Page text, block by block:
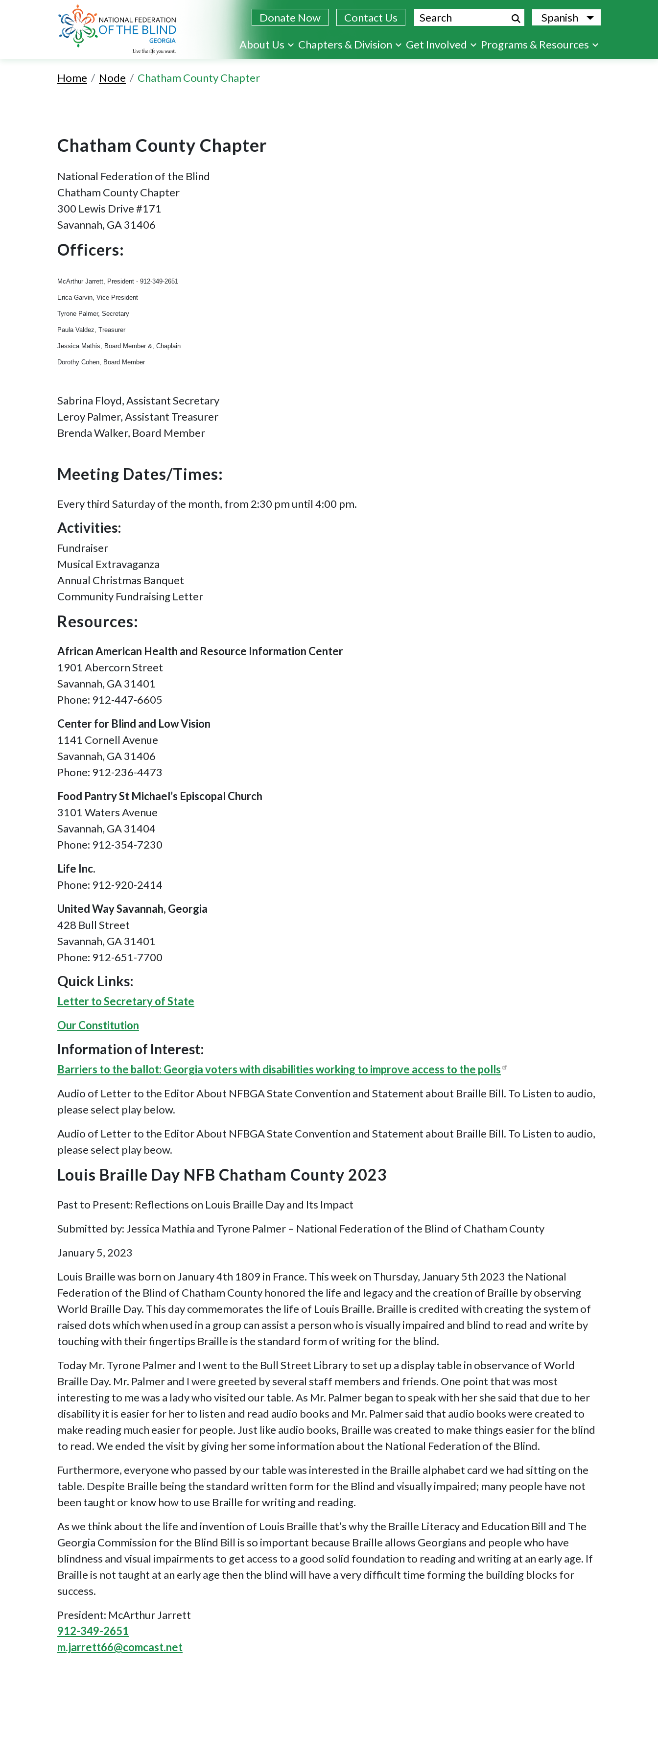
Donate Now Contact Us Search Spanish
List
About Us
Chapters & Division Get Involved Programs & Resources
Home Node Chatham County Chapter
Chatham County Chapter
National Federation of the Blind
Chatham County Chapter
300 Lewis Drive #171
Savannah, GA 31406
Officers:
McArthur Jarrett, President - 912-349-2651
Erica Garvin, Vice-President
Tyrone Palmer, Secretary
Paula Valdez, Treasurer
Jessica Mathis, Board Member &, Chaplain
Dorothy Cohen, Board Member
Sabrina Floyd, Assistant Secretary
Leroy Palmer, Assistant Treasurer
Brenda Walker, Board Member
Meeting Dates/Times:
Every third Saturday of the month, from 2:30 pm until 4:00 pm.
Activities:
Fundraiser
Musical Extravaganza
Annual Christmas Banquet
Community Fundraising Letter
Resources:
African American Health and Resource Information Center
1901 Abercorn Street
Savannah, GA 31401
Phone: 912-447-6605
Center for Blind and Low Vision
1141 Cornell Avenue
Savannah, GA31406
Phone: 912-236-4473
Food Pantry St Michael’s Episcopal Church
3101 Waters Avenue
Savannah, GA 31404
Phone: 912-354-7230
Life Inc.
Phone: 912-920-2414
United Way Savannah, Georgia
428 Bull Street
Savannah, GA 31401
Phone: 912-651-7700
Quick Links:
Letter to Secretary of State
Our Constitution
Information of Interest:
Barriers to the ballot: Georgia voters with disabilities working to improve access to the polls
Audio of Letter to the Editor About NFBGA State Convention and Statement about Braille Bill. To Listen to audio,
please select play below.
Audio of Letter to the Editor About NFBGA State Convention and Statement about Braille Bill. To Listen to audio,
please select play beow.
Louis Braille Day NFB Chatham County 2023
Past to Present: Reflections on Louis Braille Day and Its Impact
Submitted by: Jessica Mathia and Tyrone Palmer – National Federation of the Blind of Chatham County
January 5, 2023
Louis Braille was born on January 4th 1809 in France. This week on Thursday, January 5th 2023 the National
Federation of the Blind of Chatham County honored the life and legacy and the creation of Braille by observing
World Braille Day. This day commemorates the life of Louis Braille. Braille is credited with creating the system of
raised dots which when used in a group can assist a person who is visually impaired and blind to read and write by
touching with their fingertips Braille is the standard form of writing for the blind.
Today Mr. Tyrone Palmer and I went to the Bull Street Library to set up a display table in observance of World
Braille Day. Mr. Palmer and I were greeted by several staff members and friends. One point that was most
interesting to me was a lady who visited our table. As Mr. Palmer began to speak with her she said that due to her
disability it is easier for her to listen and read audio books and Mr. Palmer said that audio books were created to
make reading much easier for people. Just like audio books, Braille was created to make things easier for the blind
to read. We ended the visit by giving her some information about the National Federation of the Blind.
Furthermore, everyone who passed by our table was interested in the Braille alphabet card we had sitting on the
table. Despite Braille being the standard written form for the Blind and visually impaired; many people have not
been taught or know how to use Braille for writing and reading.
As we think about the life and invention of Louis Braille that’s why the Braille Literacy and Education Bill and The
Georgia Commission for the Blind Bill is so important because Braille allows Georgians and people who have
blindness and visual impairments to get access to a good solid foundation to reading and writing at an early age. If
Braille is not taught at an early age then the blind will have a very difficult time forming the building blocks for
success.
President: McArthur Jarrett
912-349-2651
m.jarrett66@comcast.net